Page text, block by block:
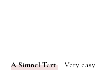
A Simnel TartVery easy